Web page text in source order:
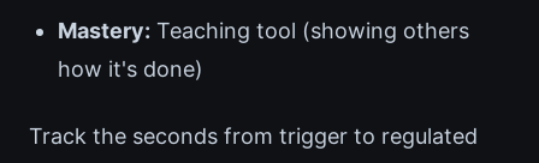
Mastery: Teaching tool (showing others
how it's done)
Track the seconds from trigger to regulated